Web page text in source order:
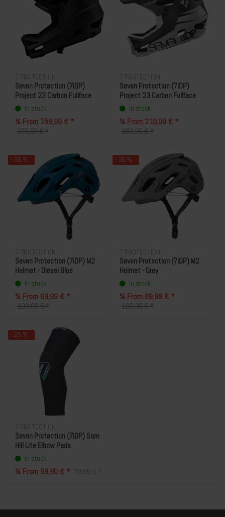
7 PROTECTION
Seven Protection (7iDP)
Project 23 Carbon Fullface
Helmet - Black/Carbon
In stock
% From 259,99 € *
379,95 € *
7 PROTECTION
Seven Protection (7iDP)
Project 23 Carbon Fullface
Helmet - Cool Grey/Carbon
In stock
% From 219,00 € *
369,95 € *
- 36 %
7 PROTECTION
Seven Protection (7iDP) M2
Helmet - Diesel Blue
In stock
% From 69,99 € *
109,95 € *
- 36 %
7 PROTECTION
Seven Protection (7iDP) M2
Helmet - Grey
In stock
% From 69,99 € *
109,95 € *
- 25 %
7 PROTECTION
Seven Protection (7iDP) Sam
Hill Lite Elbow Pads
In stock
% From 59,90 € * 79,95 € *